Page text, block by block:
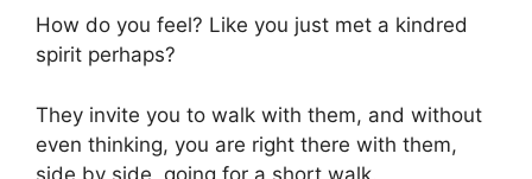
How do you feel? Like you just met a kindred
spirit perhaps?
They invite you to walk with them, and without
even thinking, you are right there with them,
side by side, going for a short walk.